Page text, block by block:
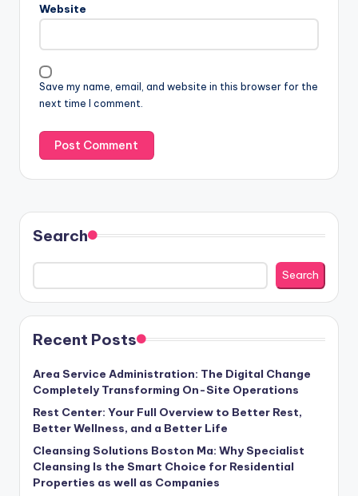
Website
Save my name, email, and website in this browser for the
next time I comment.
Search
Search
Recent Posts
Area Service Administration: The Digital Change
Completely Transforming On-Site Operations
Rest Center: Your Full Overview to Better Rest,
Better Wellness, and a Better Life
Cleansing Solutions Boston Ma: Why Specialist
Cleansing Is the Smart Choice for Residential
Properties as well as Companies